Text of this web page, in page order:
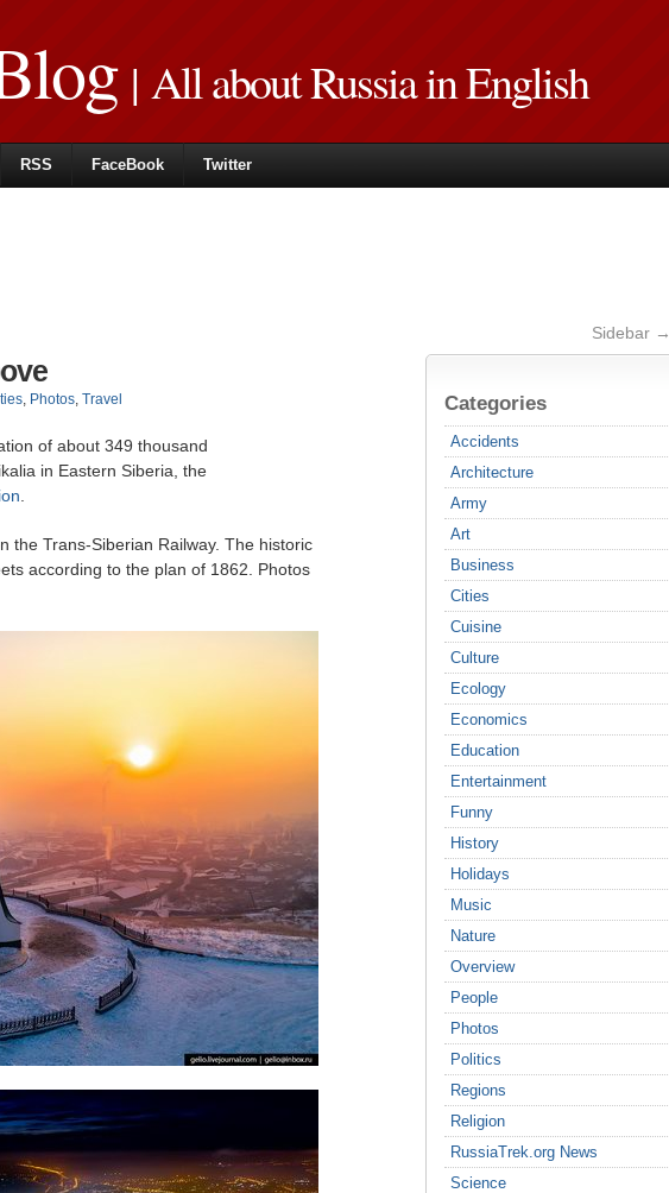
| All about Russia in English
RSS FaceBook Twitter
Sidebar →
Categories
Accidents
Architecture
Army
Art
Business
Cities
Cuisine
Culture
Ecology
Economics
Education
Entertainment
Funny
History
Holidays
Music
Nature
Overview
People
Photos
Politics
Regions
Religion
RussiaTrek.org News
Science
, Photos, Travel
of about 349 thousand
in Eastern Siberia, the
the Trans-Siberian Railway. The historic
according to the plan of 1862. Photos